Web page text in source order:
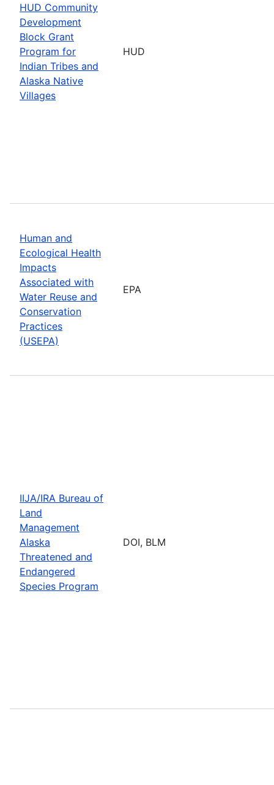
HUD Community
Development
Block Grant
Program for
Indian Tribes and
Alaska Native
Villages
HUD
Human and
Ecological Health
Impacts
Associated with
Water Reuse and
Conservation
Practices
(USEPA)
EPA
IIJA/IRA Bureau of
Land
Management
Alaska
Threatened and
Endangered
Species Program
DOI, BLM